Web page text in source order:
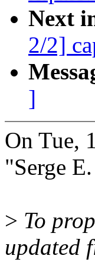
Next
2/2]
]
On Tue,
"Serge
> To
updated